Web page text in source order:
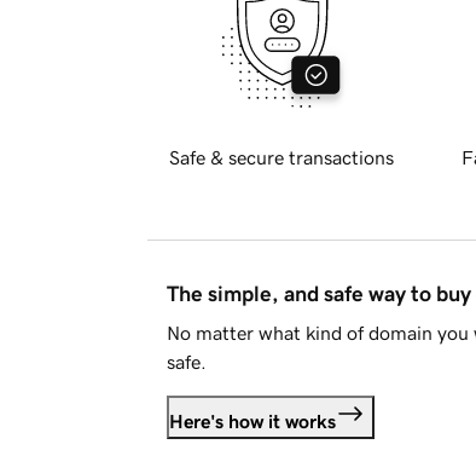
Safe & secure transactions
The simple, and safe way to
No matter what kind of domain you
safe.
Here's how it works